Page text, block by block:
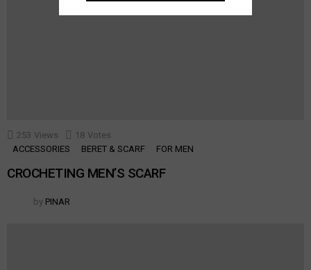
253 Views 18 Votes
ACCESSORIES
BERET & SCARF FOR MEN
CROCHETING MEN’S SCARF
by PINAR